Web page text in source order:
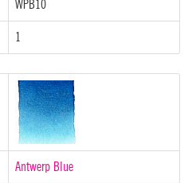
WPB10
1
Antwerp Blue